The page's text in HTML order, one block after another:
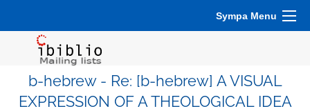
Sympa Menu
b-hebrew - Re: [b-hebrew] A VISUAL
EXPRESSION OF A THEOLOGICAL IDEA